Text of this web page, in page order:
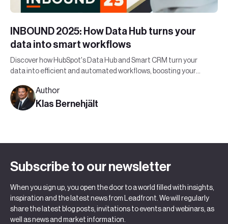
INBOUND 2025: How Data Hub turns your
data into smart workflows
Discover how HubSpot's Data Hub and Smart CRM turn your
data into efficient and automated workflows, boosting your
Author
Klas Bernehjält
Subscribe to our newsletter
When you sign up, you open the door to a world filled with insights,
inspiration and the latest news from Leadfront. We will regularly
share the latest blog posts, invitations to events and webinars, as
well as news and market information.